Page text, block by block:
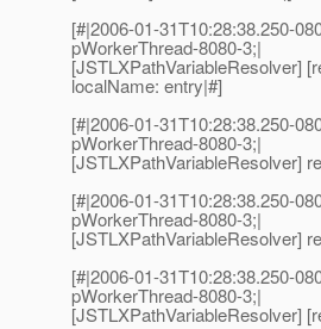
[#|2006-01-31T10:28:38.250-
pWorkerThread-8080-3;|
[JSTLXPathVariableResolver]
localName: entry|#]
[#|2006-01-31T10:28:38.250-
pWorkerThread-8080-3;|
[JSTLXPathVariableResolver]
[#|2006-01-31T10:28:38.250-
pWorkerThread-8080-3;|
[JSTLXPathVariableResolver]
[#|2006-01-31T10:28:38.250-
pWorkerThread-8080-3;|
[JSTLXPathVariableResolver]